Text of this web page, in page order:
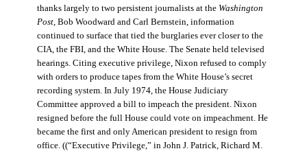
thanks largely to two persistent journalists at the Washington
Post, Bob Woodward and Carl Bernstein, information
continued to surface that tied the burglaries ever closer to the
CIA, the FBI, and the White House. The Senate held televised
hearings. Citing executive privilege, Nixon refused to comply
with orders to produce tapes from the White House’s secret
recording system. In July 1974, the House Judiciary
Committee approved a bill to impeach the president. Nixon
resigned before the full House could vote on impeachment. He
became the first and only American president to resign from
office. ((“Executive Privilege,” in John J. Patrick, Richard M.